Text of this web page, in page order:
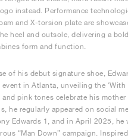
instead. Performance
and X-torsion plate are
heel and outsole, delivering a
form and function.
of his debut signature shoe,
in Atlanta, unveiling the ‘With
and pink tones celebrate his
he regularly appeared on social
Edwards 1, and in April 2025, he
“Man Down” campaign.